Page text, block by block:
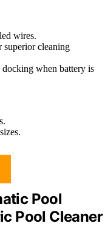
wires.
superior cleaning
docking when battery is
Pool
Pool Cleaner